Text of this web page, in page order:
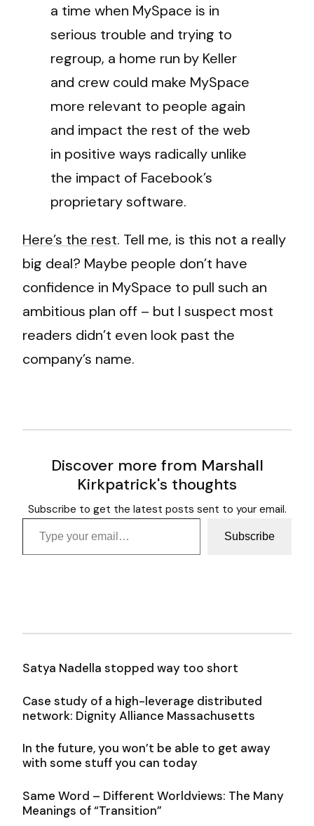
a time when MySpace is in
serious trouble and trying to
regroup, a home run by Keller
and crew could make MySpace
more relevant to people again
and impact the rest of the web
in positive ways radically unlike
the impact of Facebook’s
proprietary software.
Here’s the rest. Tell me, is this not a really
big deal? Maybe people don’t have
confidence in MySpace to pull such an
ambitious plan off – but I suspect most
readers didn’t even look past the
company’s name.
Discover more from Marshall
Kirkpatrick's thoughts
Subscribe to get the latest posts sent to your email.
Type your email…
Subscribe
Satya Nadella stopped way too short
Case study of a high-leverage distributed
network: Dignity Alliance Massachusetts
In the future, you won’t be able to get away
with some stuff you can today
Same Word – Different Worldviews: The Many
Meanings of “Transition”